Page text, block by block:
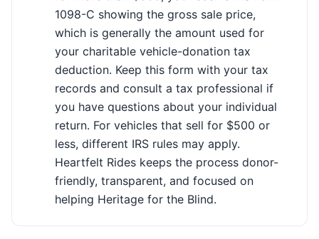
1098-C showing the gross sale price,
which is generally the amount used for
your charitable vehicle-donation tax
deduction. Keep this form with your tax
records and consult a tax professional if
you have questions about your individual
return. For vehicles that sell for $500 or
less, different IRS rules may apply.
Heartfelt Rides keeps the process donor-
friendly, transparent, and focused on
helping Heritage for the Blind.